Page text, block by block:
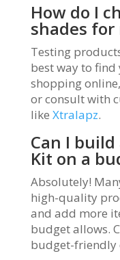
How do I
shades
Testing
best way to
shopping
or consult with
like Xtralapz.
Can I
Kit on a
Absolutely!
high-quality
and add more
budget allows.
budget-friendly